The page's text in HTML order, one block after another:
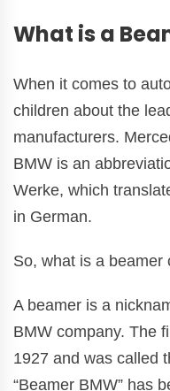
What is a
When it comes to
children about the
manufacturers.
BMW is an
Werke, which
in German.
So, what is a beamer
A beamer is a
BMW company. The
1927 and was called
“Beamer BMW” has